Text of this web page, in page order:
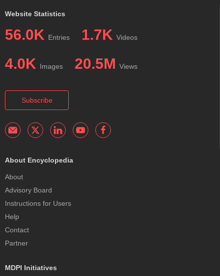
Website Statistics
56.0K Entries 1.7K Videos
4.0K Images 20.5M Views
Subscribe
About Encyclopedia
About
Advisory Board
Instructions for Users
Help
Contact
Partner
MDPI Initiatives